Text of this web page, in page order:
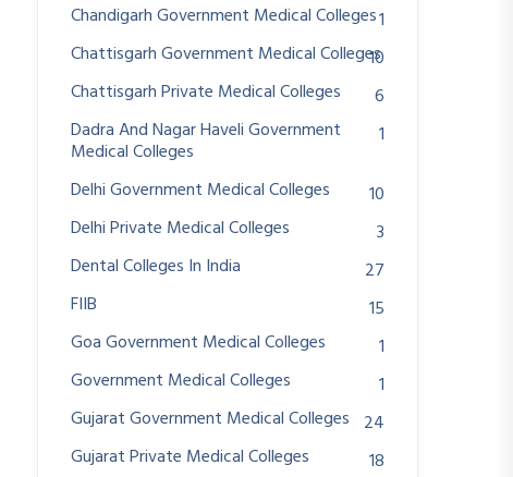
Chandigarh Government Medical Colleges1
Chattisgarh Government Medical Colleges
10
Chattisgarh Private Medical Colleges
6
Dadra And Nagar Haveli Government
Medical Colleges
1
Delhi Government Medical Colleges
10
Delhi Private Medical Colleges
3
Dental Colleges In India
27
FIIB
15
Goa Government Medical Colleges
1
Government Medical Colleges
1
Gujarat Government Medical Colleges 24
Gujarat Private Medical Colleges
18